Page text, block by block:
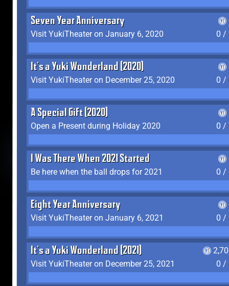
Seven Year Anniversary
Visit YukiTheater on January 6, 2020
0 /
It's a Yuki Wonderland (2020)
Visit YukiTheater on December 25, 2020
0 /
A Special Gift (2020)
Open a Present during Holiday 2020
0 /
I Was There When 2021 Started
Be here when the ball drops for 2021
0 /
Eight Year Anniversary
Visit YukiTheater on January 6, 2021
0 /
It's a Yuki Wonderland (2021)
Visit YukiTheater on December 25, 2021
0 /